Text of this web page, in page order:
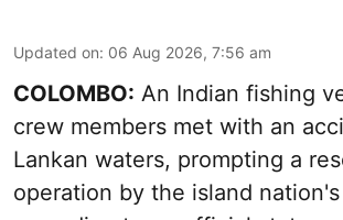
Updated on: 06 Aug 2026, 7:56 am
COLOMBO: An Indian fishing
crew members met with an
Lankan waters, prompting a
operation by the island nation's